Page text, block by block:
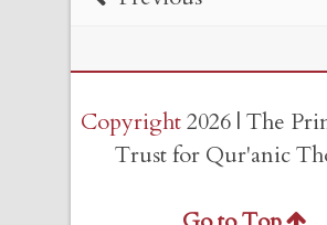
Copyright2026 | The
Trust for Qur'anic